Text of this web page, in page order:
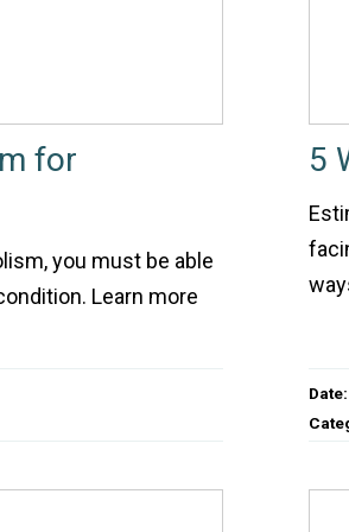
for
you must be able
Learn more
5
Date: